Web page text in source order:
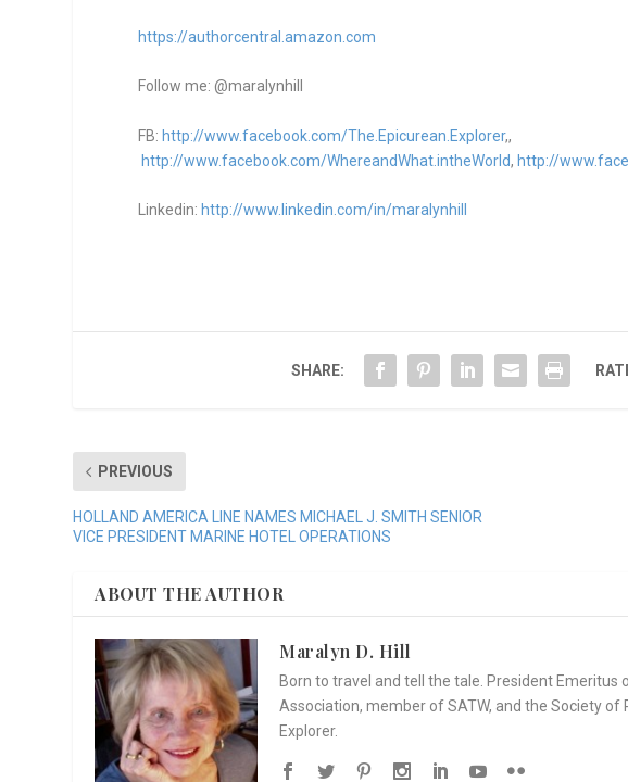
https://authorcentral.amazon.com
Follow me: @maralynhill
FB: http://www.facebook.com/The.Epicurean.Explorer,,
http://www.facebook.com/WhereandWhat.intheWorld, http://
Linkedin: http://www.linkedin.com/in/maralynhill
SHARE:
PREVIOUS
HOLLAND AMERICA LINE NAMES MICHAEL J. SMITH SENIOR
VICE PRESIDENT MARINE HOTEL OPERATIONS
ABOUT THE AUTHOR
Maralyn D. Hill
Born to travel and tell the tale. President Emeritus
Association, member of SATW, and the Society
Explorer.